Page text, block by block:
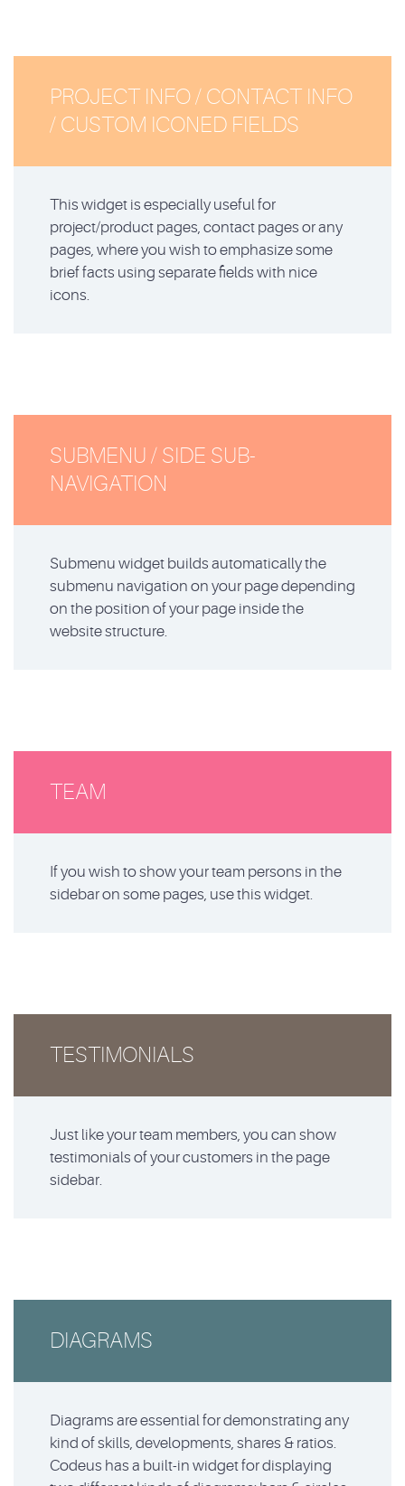
PROJECT INFO / CONTACT INFO
/ CUSTOM ICONED FIELDS
This widget is especially useful for
project/product pages, contact pages or any
pages, where you wish to emphasize some
brief facts using separate fields with nice
icons.
SUBMENU / SIDE SUB-
NAVIGATION
Submenu widget builds automatically the
submenu navigation on your page depending
on the position of your page inside the
website structure.
TEAM
If you wish to show your team persons in the
sidebar on some pages, use this widget.
TESTIMONIALS
Just like your team members, you can show
testimonials of your customers in the page
sidebar.
DIAGRAMS
Diagrams are essential for demonstrating any
kind of skills, developments, shares & ratios.
Codeus has a built-in widget for displaying